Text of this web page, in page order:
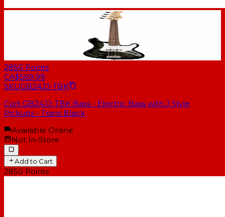
2850 Points
CA$569.99
SKUGB24JJ-TBK
Cort GB24JJ-TBK Bass - Electric Bass with J Style
Pickups - Trans Black
Available Online
Not In-Store
Add to Cart
2850 Points